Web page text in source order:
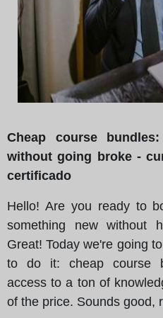
Cheap course
without going broke -
certificado
Hello! Are you ready to
something new without
Great!Today we're going
to do it: cheap course
access to a ton of
of the price. Sounds good,